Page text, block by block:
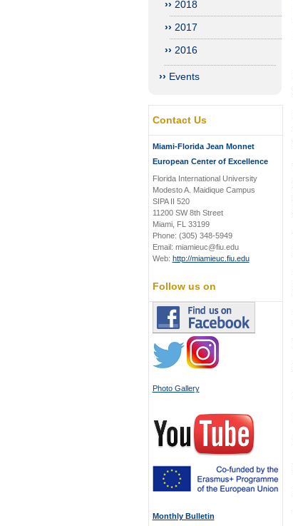
2018
2017
2016
Events
Contact Us
Miami-Florida Jean Monnet
European Center of Excellence
Florida International University
Modesto A. Maidique Campus
SIPA II 520
11200 SW 8th Street
Miami, FL 33199
Phone: (305) 348-5949
Email: miamieuc@fiu.edu
Web: http://miamieuc.fiu.edu
Follow us on
Photo Gallery
Monthly Bulletin